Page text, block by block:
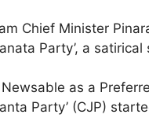
Chief Minister
Party’, a
as a
Party’ (CJP)